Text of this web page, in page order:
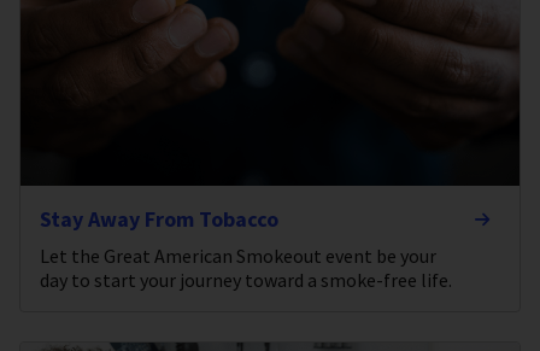
Stay Away From Tobacco
Let the Great American Smokeout event be your
day to start your journey toward a smoke-free life.